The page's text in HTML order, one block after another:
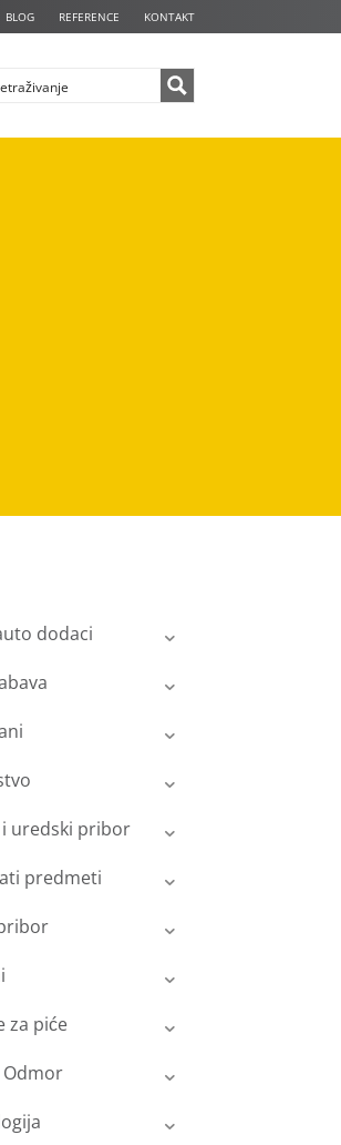
BLOG REFERENCE KONTAKT
dodaci
uredski pribor
predmeti
za piće